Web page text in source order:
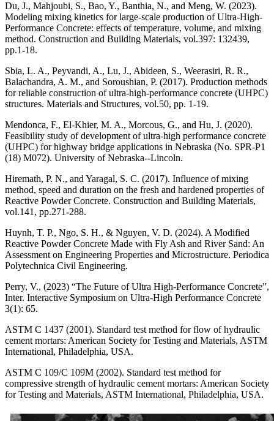
Du, J., Mahjoubi, S., Bao, Y., Banthia, N., and Meng, W. (2023).
Modeling mixing kinetics for large-scale production of Ultra-High-
Performance Concrete: effects of temperature, volume, and mixing
method. Construction and Building Materials, vol.397: 132439,
pp.1-18.
Sbia, L. A., Peyvandi, A., Lu, J., Abideen, S., Weerasiri, R. R.,
Balachandra, A. M., and Soroushian, P. (2017). Production methods
for reliable construction of ultra-high-performance concrete (UHPC)
structures. Materials and Structures, vol.50, pp. 1-19.
Mendonca, F., El-Khier, M. A., Morcous, G., and Hu, J. (2020).
Feasibility study of development of ultra-high performance concrete
(UHPC) for highway bridge applications in Nebraska (No. SPR-P1
(18) M072). University of Nebraska--Lincoln.
Hiremath, P. N., and Yaragal, S. C. (2017). Influence of mixing
method, speed and duration on the fresh and hardened properties of
Reactive Powder Concrete. Construction and Building Materials,
vol.141, pp.271-288.
Huynh, T. P., Ngo, S. H., & Nguyen, V. D. (2024). A Modified
Reactive Powder Concrete Made with Fly Ash and River Sand: An
Assessment on Engineering Properties and Microstructure. Periodica
Polytechnica Civil Engineering.
Perry, V., (2023) “The Future of Ultra High-Performance Concrete”,
Inter. Interactive Symposium on Ultra-High Performance Concrete
3(1): 65.
ASTM C 1437 (2001). Standard test method for flow of hydraulic
cement mortars: American Society for Testing and Materials, ASTM
International, Philadelphia, USA.
ASTM C 109/C 109M (2002). Standard test method for
compressive strength of hydraulic cement mortars: American Society
for Testing and Materials, ASTM International, Philadelphia, USA.